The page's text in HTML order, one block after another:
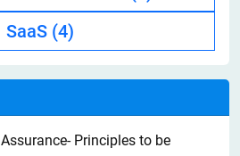
SaaS (4)
Principles to be